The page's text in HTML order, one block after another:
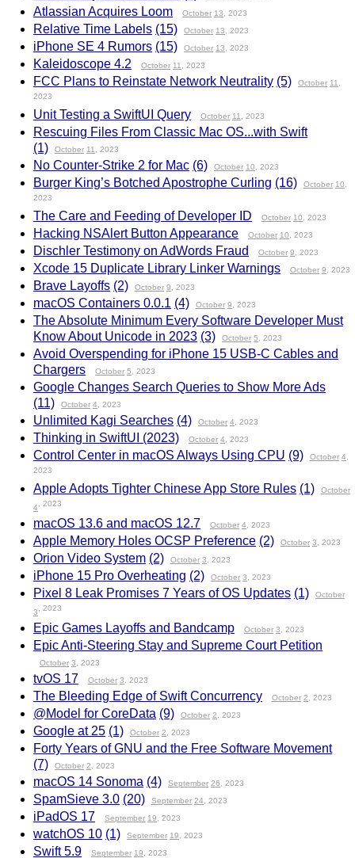
Atlassian Acquires Loom October 13 , 2023
Relative Time Labels (15) October 13 , 2023
iPhone SE 4 Rumors (15) October 13 , 2023
Kaleidoscope 4.2 October 11 , 2023
FCC Plans to Reinstate Network Neutrality (5) October 11
2023
Unit Testing a SwiftUI Query
October 11 , 2023
Rescuing Files From Classic Mac OS...with Swift
(1)
October 11 , 2023
No Counter-Strike 2 for Mac (6) October 10 , 2023
Burger King’s Botched Apostrophe Curling (16) October 10
2023
The Care and Feeding of Developer ID
October 10 , 2023
Hacking NSAlert Button Appearance October 10 , 2023
Dischler Testimony on AdWords Fraud October 9 , 2023
Xcode 15 Duplicate Library Linker Warnings October 9 , 2023
Brave Layoffs (2) October 9 , 2023
macOS Containers 0.0.1 (4) October 9 , 2023
The Absolute Minimum Every Software Developer Must
Know About Unicode in 2023 (3) October 5 , 2023
Avoid Overspending for iPhone 15 USB-C Cables and
Chargers
October 5 , 2023
Google Changes Search Queries to Show More Ads
(11)
October 4 , 2023
Unlimited Kagi Searches (4) October 4 , 2023
Thinking in SwiftUI (2023) October 4 , 2023
Control Center in macOS Always Using CPU (9) October 4
2023
Apple Adopts Tighter Chinese App Store Rules (1)
October
4, 2023
macOS 13.6 and macOS 12.7
October 4 , 2023
Apple Memory Holes OCSP Preference (2) October 3 , 2023
Orion Video System (2) October 3 , 2023
iPhone 15 Pro Overheating (2) October 3 , 2023
Pixel 8 Leak Promises 7 Years of OS Updates (1)
October
3, 2023
Epic Games Layoffs and Bandcamp
October 3 , 2023
Epic Anti-Steering Stay and Supreme Court Petition
October 3 , 2023
tvOS 17 October 3 , 2023
The Bleeding Edge of Swift Concurrency October 2 , 2023
@Model for CoreData (9) October 2 , 2023
Google at 25 (1) October 2 , 2023
Forty Years of GNU and the Free Software Movement
(7)
October 2 , 2023
macOS 14 Sonoma (4) September 26 , 2023
SpamSieve 3.0 (20) September 24 , 2023
iPadOS 17 September 19 , 2023
watchOS 10 (1) September 19 , 2023
Swift 5.9 September 19 , 2023